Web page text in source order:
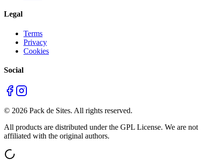
Legal
Terms
Privacy
Cookies
Social
© 2026 Pack de Sites. All rights reserved.
All products are distributed under the GPL License. We are not
affiliated with the original authors.